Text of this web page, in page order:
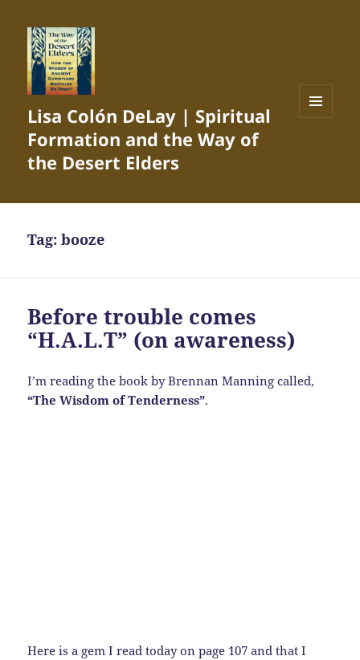
Lisa Colón DeLay | Spiritual
Formation and the Way of
the Desert Elders
Tag:booze
Before trouble comes
“H.A.L.T” (on awareness)
I’m reading the book by Brennan Manning called,
“The Wisdom of Tenderness”.
Here is a gem I read today on page 107 and that I